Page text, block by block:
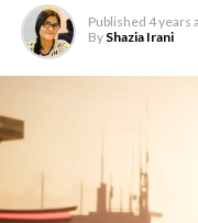
Published 4 years
By Shazia Irani